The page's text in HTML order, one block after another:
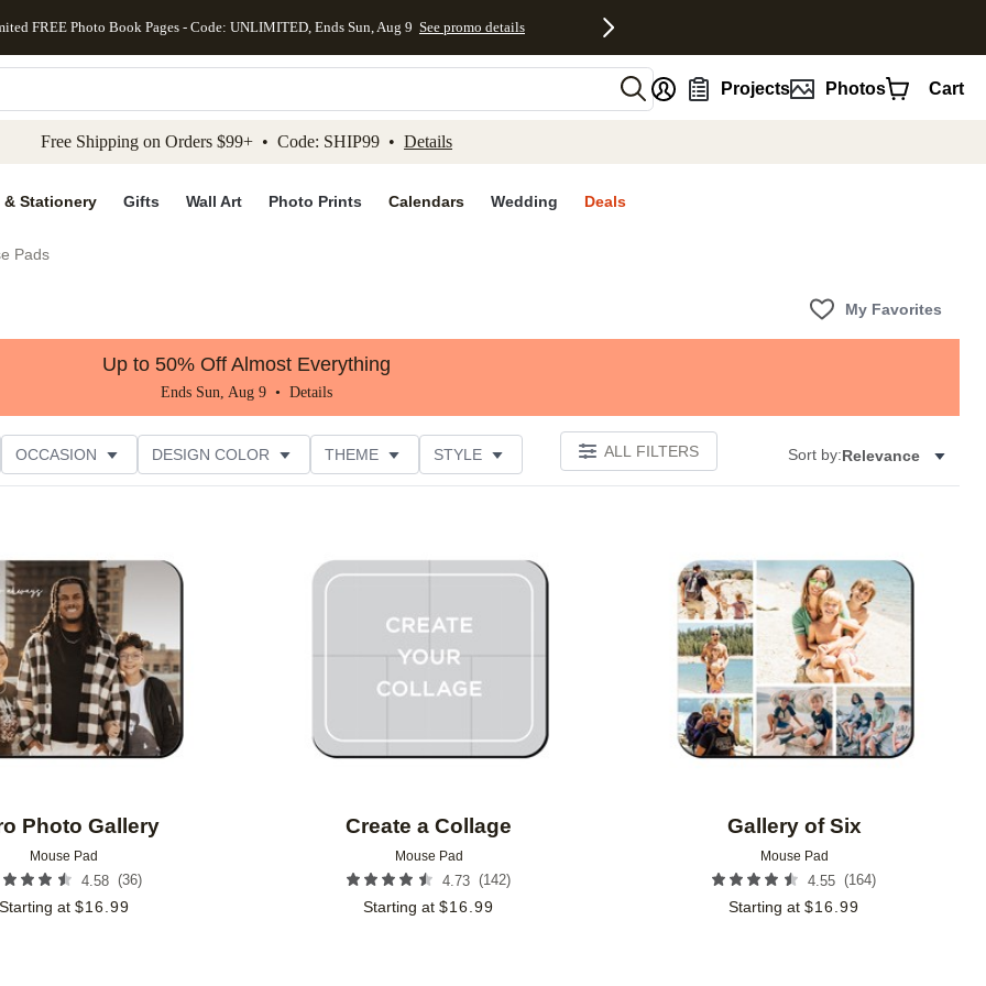
to main content Skip to footer Accessibility Statement
FREE Photo Book Pages - Code: UNLIMITED, Ends Sun, Aug 9 See promo details
Projects Photos Cart
Free Shipping on Orders $99+ • Code: SHIP99 • Details
& Stationery Gifts Wall Art Photo Prints Calendars Wedding Deals
Pads
My Favorites
Up to 50% Off Almost Everything
Ends Sun, Aug 9 • Details
OCCASION DESIGN COLOR THEME STYLE ALL FILTERS Sort by:Relevance
Photo Gallery
Mouse Pad
4.58 (36)
Starting at $16.99
Create a Collage
Mouse Pad
4.73 (142)
Starting at $16.99
Gallery of Six
Mouse Pad
4.55 (164)
Starting at $16.99